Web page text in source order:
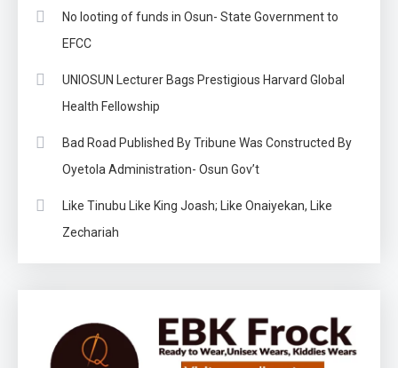
No looting of funds in Osun- State Government to
EFCC
UNIOSUN Lecturer Bags Prestigious Harvard Global
Health Fellowship
Bad Road Published By Tribune Was Constructed By
Oyetola Administration- Osun Gov’t
Like Tinubu Like King Joash; Like Onaiyekan, Like
Zechariah